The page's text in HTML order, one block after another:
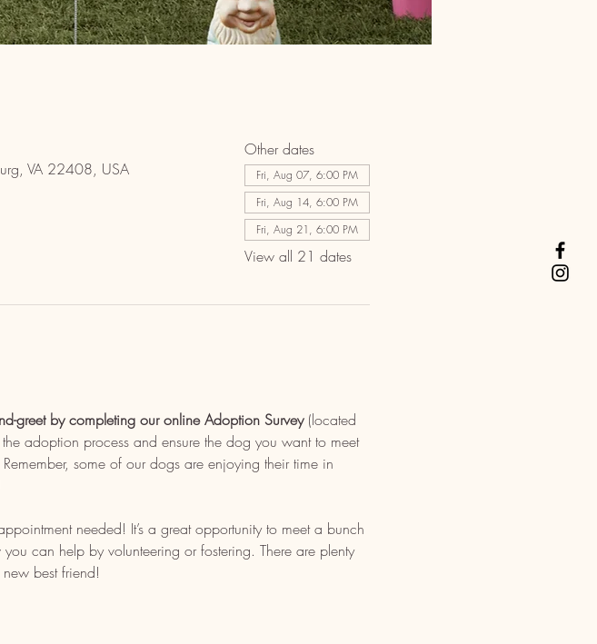
VA 22408, USA
Other dates
Fri, Aug 07, 6:00 PM
Fri, Aug 14, 6:00 PM
Fri, Aug 21, 6:00 PM
View all 21 dates
greet by completing our online Adoption Survey (located
adoption process and ensure the dog you want to meet
some of our dogs are enjoying their time in
needed! It’s a great opportunity to meet a bunch
can help by volunteering or fostering. There are plenty
best friend!